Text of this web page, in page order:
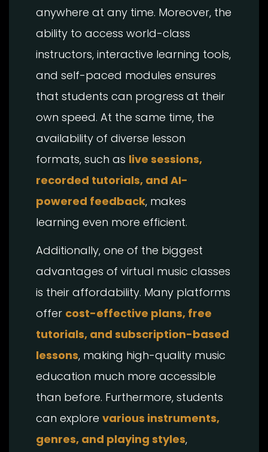
anywhere at any time. Moreover, the
ability to access world-class
instructors, interactive learning tools,
and self-paced modules ensures
that students can progress at their
own speed. At the same time, the
availability of diverse lesson
formats, such as live sessions,
recorded tutorials, and AI-
powered feedback, makes
learning even more efficient.
Additionally, one of the biggest
advantages of virtual music classes
is their affordability. Many platforms
offer cost-effective plans, free
tutorials, and subscription-based
lessons, making high-quality music
education much more accessible
than before. Furthermore, students
can explore various instruments,
genres, and playing styles,